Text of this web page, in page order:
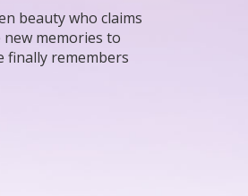
beauty who claims
memories to
finally remembers